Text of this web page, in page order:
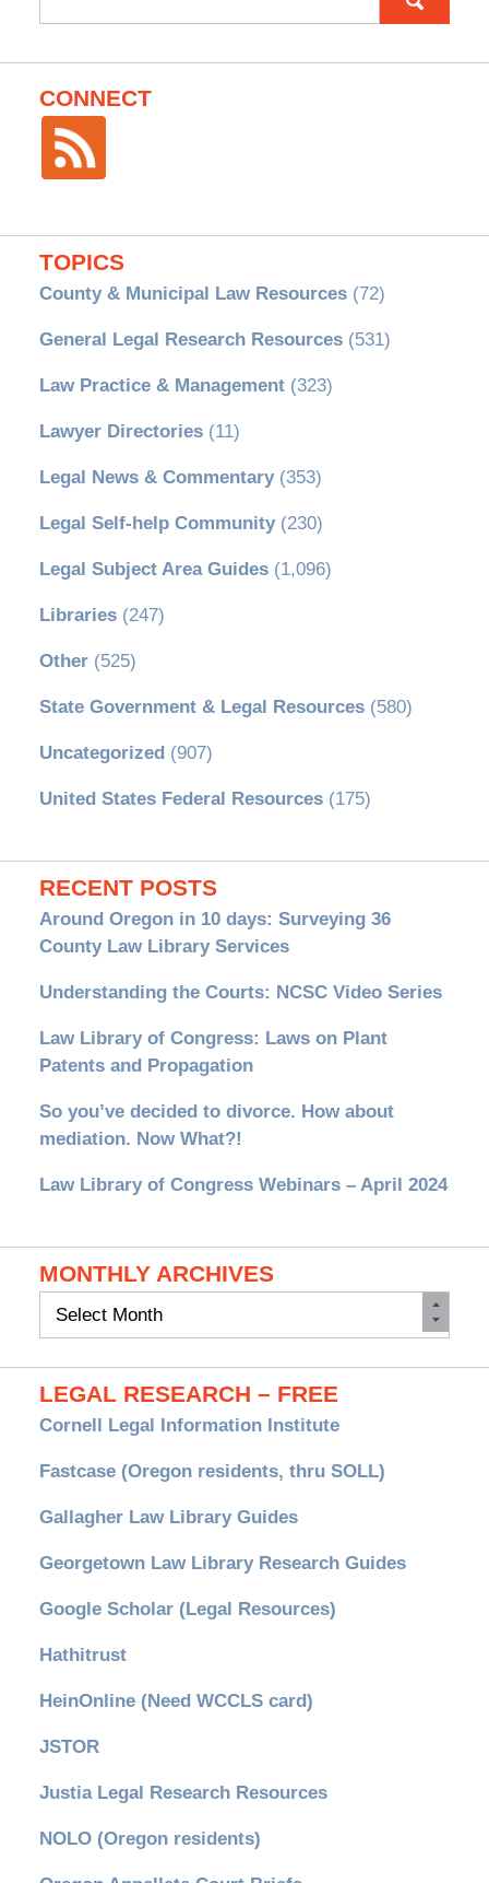
for:
CONNECT
TOPICS
County & Municipal Law Resources(72)
General Legal Research Resources(531)
Law Practice & Management(323)
Lawyer Directories(11)
Legal News & Commentary(353)
Legal Self-help Community(230)
Legal Subject Area Guides(1,096)
Libraries(247)
Other(525)
State Government & Legal Resources(580)
Uncategorized (907)
United States Federal Resources(175)
RECENT POSTS
Around Oregon in 10 days: Surveying 36
County Law Library Services
Understanding the Courts: NCSC Video Series
Law Library of Congress: Laws on Plant
Patents and Propagation
So you’ve decided to divorce. How about
mediation. Now What?!
Law Library of Congress Webinars – April 2024
MONTHLY ARCHIVES
Monthly
LEGAL RESEARCH – FREE
Cornell Legal Information Institute
Fastcase (Oregon residents, thru SOLL)
Gallagher Law Library Guides
Georgetown Law Library Research Guides
Google Scholar (Legal Resources)
Hathitrust
HeinOnline (Need WCCLS card)
JSTOR
Justia Legal Research Resources
NOLO (Oregon residents)